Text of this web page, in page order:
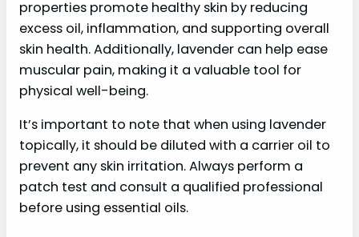
properties promote healthy skin by reducing
excess oil, inflammation, and supporting overall
skin health. Additionally, lavender can help ease
muscular pain, making it a valuable tool for
physical well-being.
It’s important to note that when using lavender
topically, it should be diluted with a carrier oil to
prevent any skin irritation. Always perform a
patch test and consult a qualified professional
before using essential oils.